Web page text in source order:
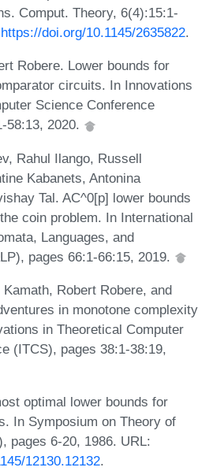
Comput. Theory, 6(4):15:1-
https://doi.org/10.1145/2635822.
Robere. Lower bounds for
circuits. In Innovations
Science Conference
58:13, 2020.
Rahul Ilango, Russell
Kabanets, Antonina
Tal. AC^0[p] lower bounds
coin problem. In International
Languages, and
pages 66:1-66:15, 2019.
Robert Robere, and
in monotone complexity
in Theoretical Computer
(ITCS), pages 38:1-38:19,
optimal lower bounds for
In Symposium on Theory of
pages 6-20, 1986. URL:
12130.12132.